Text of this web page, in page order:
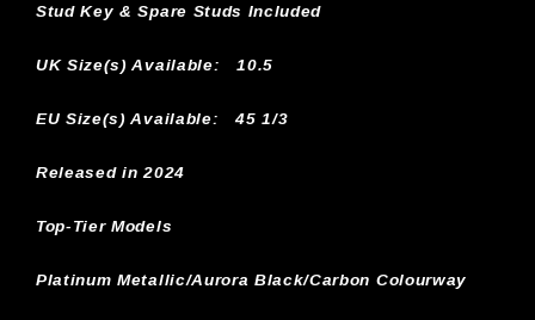
Stud Key & Spare Studs Included
UK Size(s) Available:10.5
EU Size(s) Available: 45 1/3
Released in 2024
Top-Tier Models
Platinum Metallic/Aurora Black/Carbon Colourway